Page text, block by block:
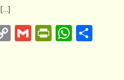
C
o
G
m
Pr
in
W
h
S